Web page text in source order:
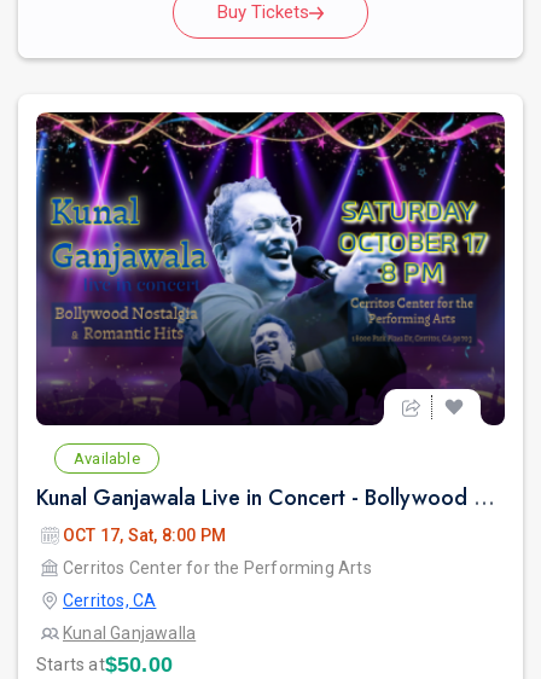
Buy Tickets
Available
Kunal Ganjawala Live in Concert - Bollywood 2000s Nostalgia & Romantic Hits
OCT 17, Sat, 8:00 PM
Cerritos Center for the Performing Arts
Cerritos, CA
Kunal Ganjawalla
Starts at$50.00